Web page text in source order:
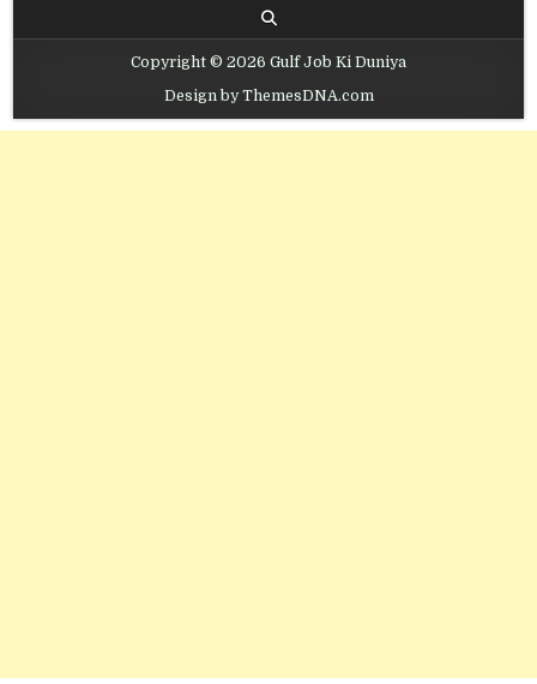
Copyright © 2026 Gulf Job Ki Duniya
Design by ThemesDNA.com